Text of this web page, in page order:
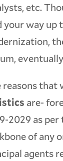
etc.
your way up
reasons that
are-
2029 as
of any
agents